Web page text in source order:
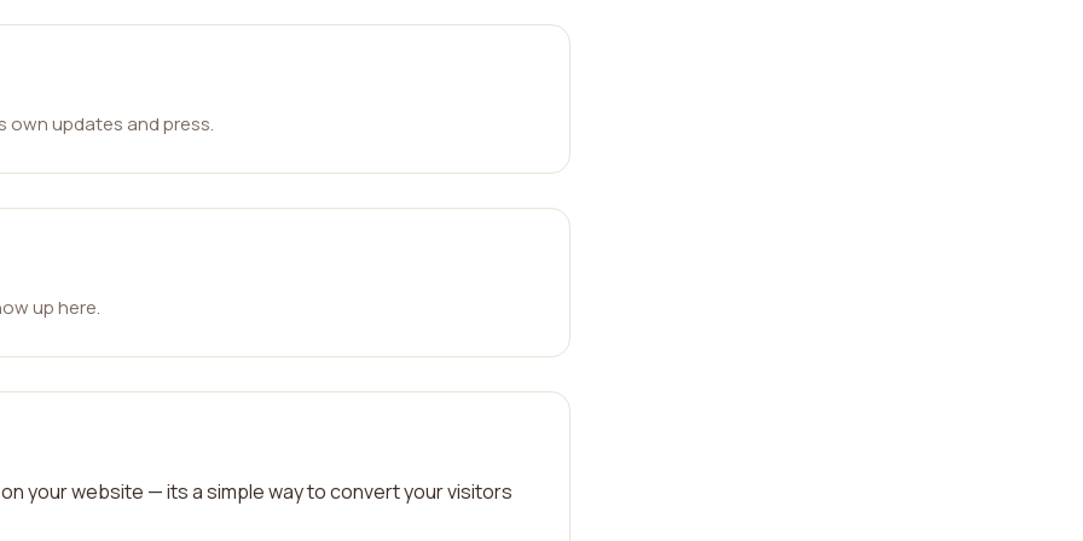
own updates and press.
up here.
your website — its a simple way to convert your visitors